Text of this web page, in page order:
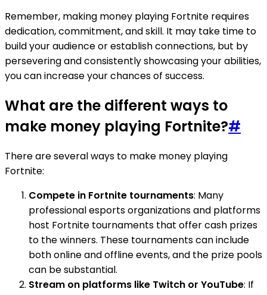
Remember, making money playing Fortnite requires
dedication, commitment, and skill. It may take time to
build your audience or establish connections, but by
persevering and consistently showcasing your abilities,
you can increase your chances of success.
What are the different ways to
make money playing Fortnite?#
There are several ways to make money playing
Fortnite:
Compete in Fortnite tournaments: Many
professional esports organizations and platforms
host Fortnite tournaments that offer cash prizes
to the winners. These tournaments can include
both online and offline events, and the prize pools
can be substantial.
Stream on platforms like Twitch or YouTube: If